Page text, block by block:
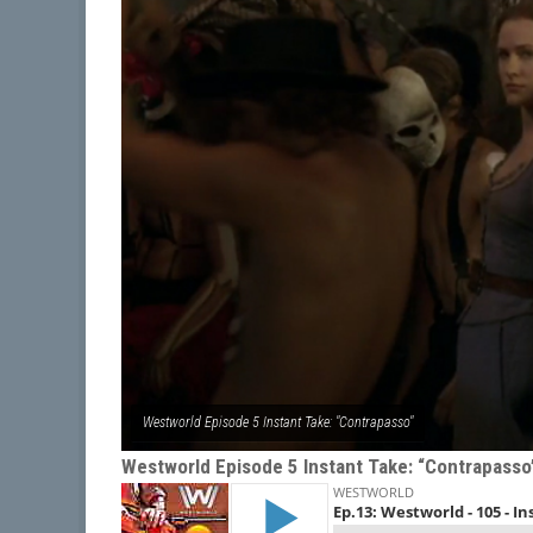
Westworld Episode 5 Instant Take: "Contrapasso"
Westworld Episode 5 Instant Take: